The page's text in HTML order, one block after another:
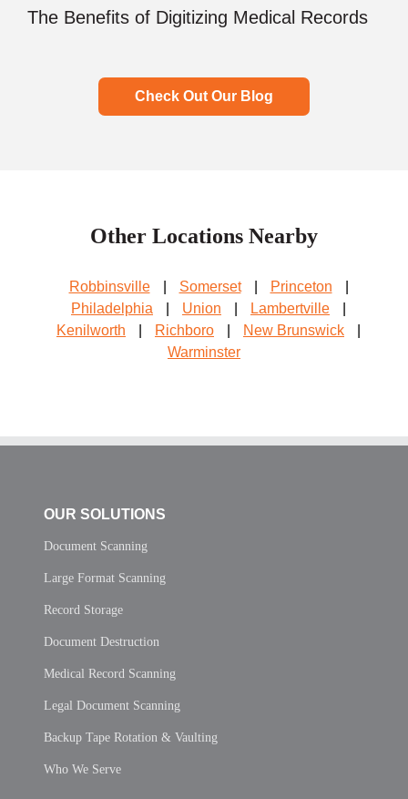
The Benefits of Digitizing Medical Records
Check Out Our Blog
Other Locations Nearby
Robbinsville Somerset Princeton
Philadelphia
Union Lambertville
Kenilworth
Richboro New Brunswick
Warminster
OUR SOLUTIONS
Document Scanning
Large Format Scanning
Record Storage
Document Destruction
Medical Record Scanning
Legal Document Scanning
Backup Tape Rotation & Vaulting
Who We Serve